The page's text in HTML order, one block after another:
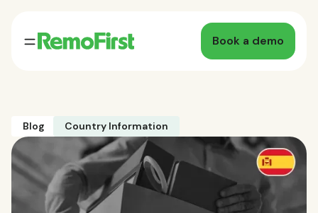
Book a demo
Blog Country Information